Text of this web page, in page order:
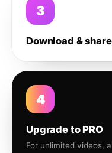
3
Download &
4
Upgrade to PRO
For unlimited videos,